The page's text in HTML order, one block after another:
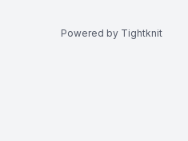
Powered by Tightknit